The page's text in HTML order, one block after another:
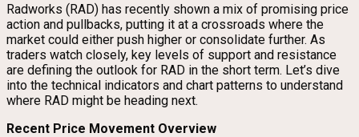
Radworks (RAD) has recently shown a mix of promising price
action and pullbacks, putting it at a crossroads where the
market could either push higher or consolidate further. As
traders watch closely, key levels of support and resistance
are defining the outlook for RAD in the short term. Let’s dive
into the technical indicators and chart patterns to understand
where RAD might be heading next.
Recent Price Movement Overview